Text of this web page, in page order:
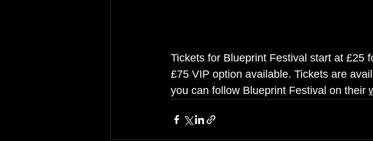
Tickets for Blueprint Festival start at £25
£75 VIP option available. Tickets are
you can follow Blueprint Festival on their